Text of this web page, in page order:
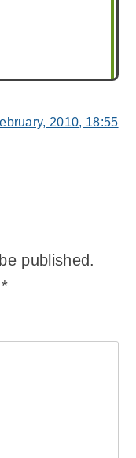
2010, 18:55
published.
*